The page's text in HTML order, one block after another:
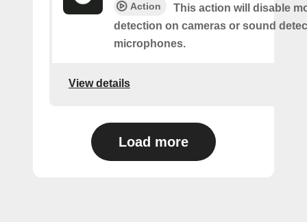
Action
This action will disable
detection on cameras or sound
microphones.
View details
Load more